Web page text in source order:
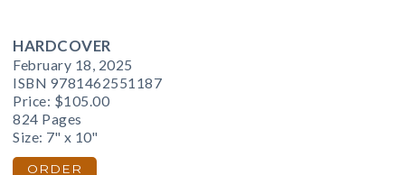
HARDCOVER
February 18, 2025
ISBN 9781462551187
Price: $105.00
824 Pages
Size: 7" x 10"
ORDER